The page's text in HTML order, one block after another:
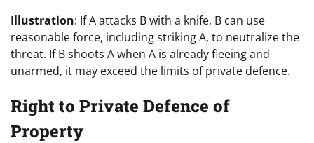
Illustration: If A attacks B with a knife, B can use
reasonable force, including striking A, to neutralize the
threat. If B shoots A when A is already fleeing and
unarmed, it may exceed the limits of private defence.
Right to Private Defence of
Property